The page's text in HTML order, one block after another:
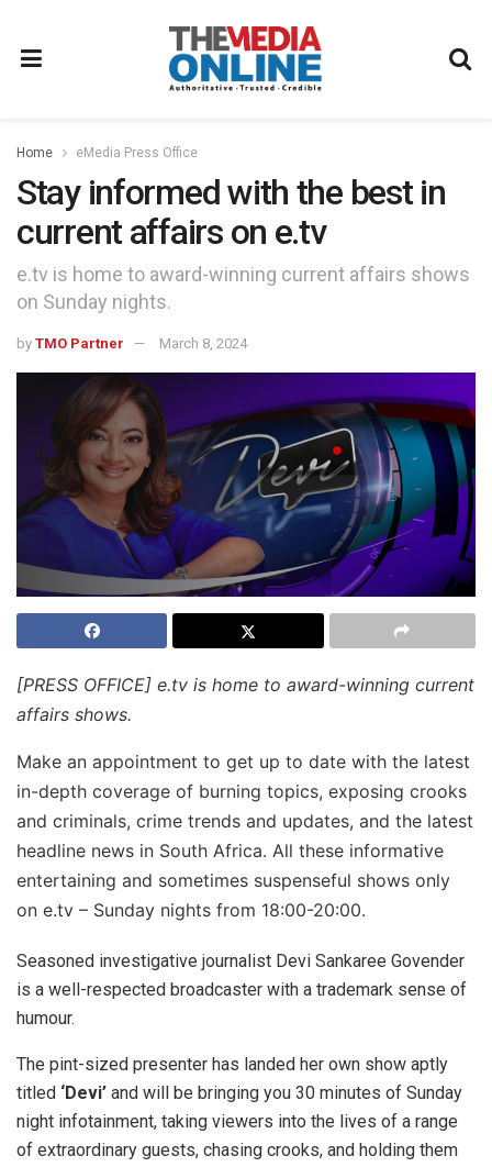
Home eMedia Press Office
Stay informed with the best in
current affairs on e.tv
e.tv is home to award-winning current affairs shows
on Sunday nights.
by TMO Partner March 8, 2024
[PRESS OFFICE] e.tv is home to award-winning current
affairs shows.
Make an appointment to get up to date with the latest
in-depth coverage of burning topics, exposing crooks
and criminals, crime trends and updates, and the latest
headline news in South Africa. All these informative
entertaining and sometimes suspenseful shows only
on e.tv – Sunday nights from 18:00-20:00.
Seasoned investigative journalist Devi Sankaree Govender
is a well-respected broadcaster with a trademark sense of
humour.
The pint-sized presenter has landed her own show aptly
titled ‘Devi’ and will be bringing you 30 minutes of Sunday
night infotainment, taking viewers into the lives of a range
of extraordinary guests, chasing crooks, and holding them